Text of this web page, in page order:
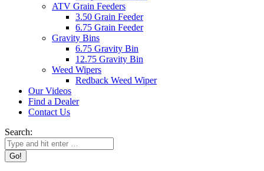
ATV Grain Feeders
3.50 Grain Feeder
6.75 Grain Feeder
Gravity Bins
6.75 Gravity Bin
12.75 Gravity Bin
Weed Wipers
Redback Weed Wiper
Our Videos
Find a Dealer
Contact Us
Search: